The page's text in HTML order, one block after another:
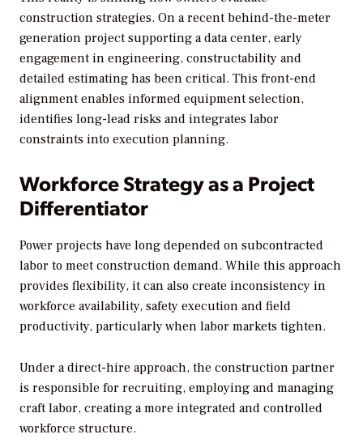
construction strategies. On a recent behind-the-meter
generation project supporting a data center, early
engagement in engineering, constructability and
detailed estimating has been critical. This front-end
alignment enables informed equipment selection,
identifies long-lead risks and integrates labor
constraints into execution planning.
Workforce Strategy as a Project
Differentiator
Power projects have long depended on subcontracted
labor to meet construction demand. While this approach
provides flexibility, it can also create inconsistency in
workforce availability, safety execution and field
productivity, particularly when labor markets tighten.
Under a direct-hire approach, the construction partner
is responsible for recruiting, employing and managing
craft labor, creating a more integrated and controlled
workforce structure.